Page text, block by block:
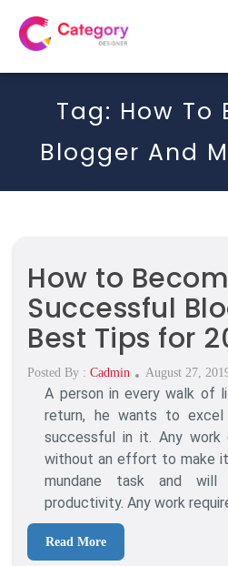
Tag: How To
Blogger And
How to
Successful
Best Tips for
Posted By : Cadmin
Posted
On
August 27,
A person in every walk of
return, he wants to
successful in it. Any work
without an effort to make
mundane task and
productivity. Any work
Read More